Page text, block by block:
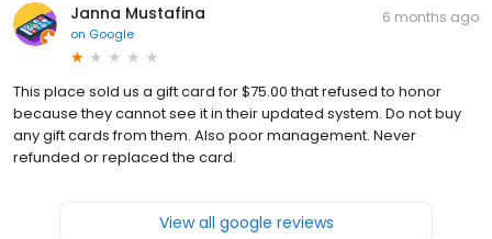
Janna Mustafina
on Google
6 months ago
This place sold us a gift card for $75.00 that refused to honor
because they cannot see it in their updated system. Do not buy
any gift cards from them. Also poor management. Never
refunded or replaced the card.
View all google reviews